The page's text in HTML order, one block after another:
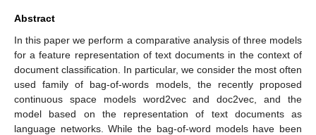
Abstract
In this paper we perform a comparative analysis of three models
for a feature representation of text documents in the context of
document classification. In particular, we consider the most often
used family of bag-of-words models, the recently proposed
continuous space models word2vec and doc2vec, and the
model based on the representation of text documents as
language networks. While the bag-of-word models have been